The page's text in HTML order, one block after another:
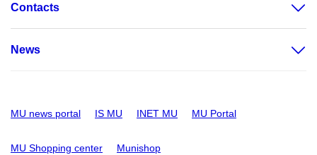
Contacts
News
MU news portal IS MU INET MU MU Portal
MU Shopping center Munishop